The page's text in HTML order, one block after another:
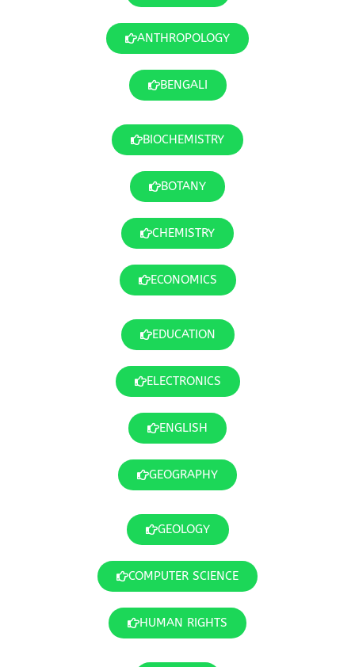
ANTHROPOLOGY
BENGALI
BIOCHEMISTRY
BOTANY
CHEMISTRY
ECONOMICS
EDUCATION
ELECTRONICS
ENGLISH
GEOGRAPHY
GEOLOGY
COMPUTER SCIENCE
HUMAN RIGHTS